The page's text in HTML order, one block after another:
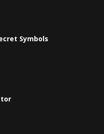
Symbols